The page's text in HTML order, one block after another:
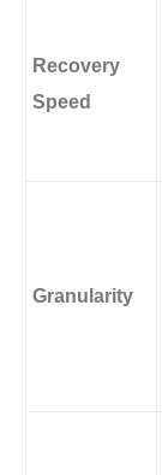
Recovery
Speed
Granularity